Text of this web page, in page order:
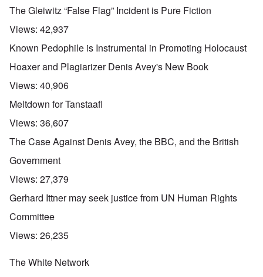
The Gleiwitz “False Flag” Incident is Pure Fiction
Views: 42,937
Known Pedophile is Instrumental in Promoting Holocaust
Hoaxer and Plagiarizer Denis Avey's New Book
Views: 40,906
Meltdown for Tanstaafl
Views: 36,607
The Case Against Denis Avey, the BBC, and the British
Government
Views: 27,379
Gerhard Ittner may seek justice from UN Human Rights
Committee
Views: 26,235
The White Network